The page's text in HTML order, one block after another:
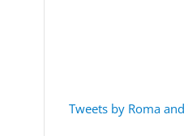
Tweets by Roma